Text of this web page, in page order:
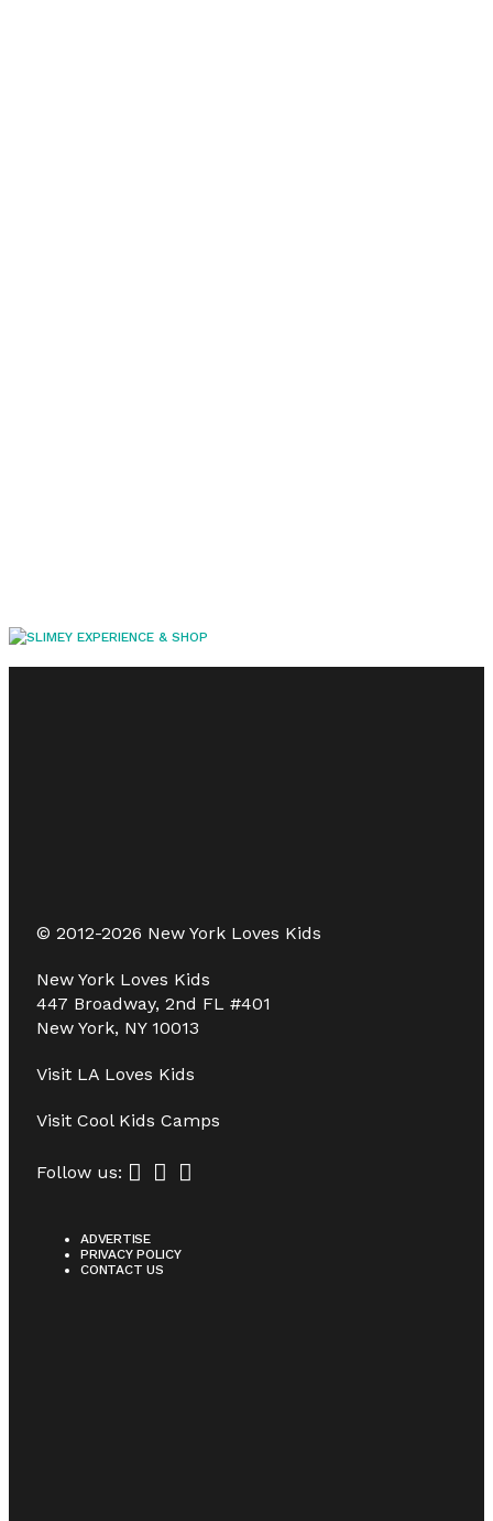
© 2012-2026 New York Loves Kids
New York Loves Kids
447 Broadway, 2nd FL #401
New York, NY 10013
Visit LA Loves Kids
Visit Cool Kids Camps
Follow us:
ADVERTISE
PRIVACY POLICY
CONTACT US